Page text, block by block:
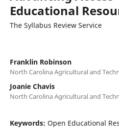
Educational
The Syllabus Review Service
Franklin Robinson
North Carolina Agricultural and
Joanie Chavis
North Carolina Agricultural and
Keywords: Open Educational